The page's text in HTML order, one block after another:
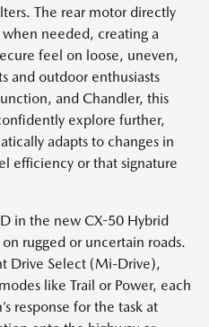
The rear motor directly
needed, creating a
feel on loose, uneven,
and outdoor enthusiasts
and Chandler, this
explore further,
adapts to changes in
efficiency or that signature
in the new CX-50 Hybrid
rugged or uncertain roads.
Drive Select (Mi-Drive),
like Trail or Power, each
response for the task at